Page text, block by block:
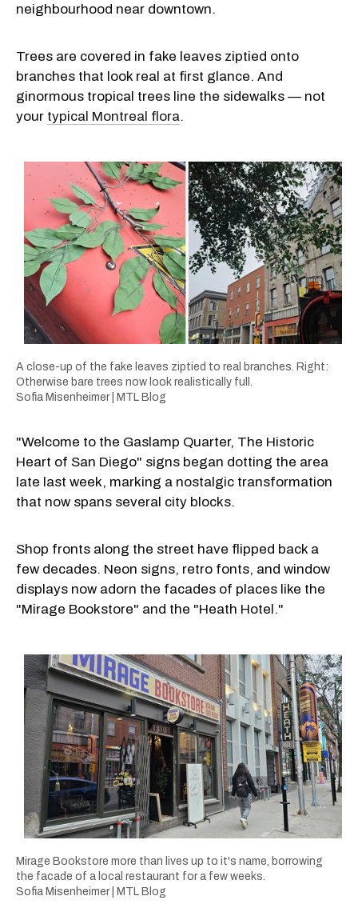
neighbourhood near downtown.
Trees are covered in fake leaves ziptied onto
branches that look real at first glance. And
ginormous tropical trees line the sidewalks — not
your typical Montreal flora.
A close-up of the fake leaves ziptied to real branches. Right:
Otherwise bare trees now look realistically full.
Sofia Misenheimer | MTL Blog
"Welcome to the Gaslamp Quarter, The Historic
Heart of San Diego" signs began dotting the area
late last week, marking a nostalgic transformation
that now spans several city blocks.
Shop fronts along the street have flipped back a
few decades. Neon signs, retro fonts, and window
displays now adorn the facades of places like the
"Mirage Bookstore" and the "Heath Hotel."
Mirage Bookstore more than lives up to it's name, borrowing
the facade of a local restaurant for a few weeks.
Sofia Misenheimer | MTL Blog